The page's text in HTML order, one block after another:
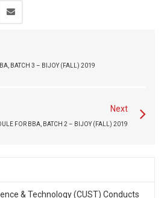
BATCH 3 – BIJOY (FALL) 2019
Next
FOR BBA, BATCH 2 – BIJOY (FALL) 2019
& Technology (CUST) Conducts